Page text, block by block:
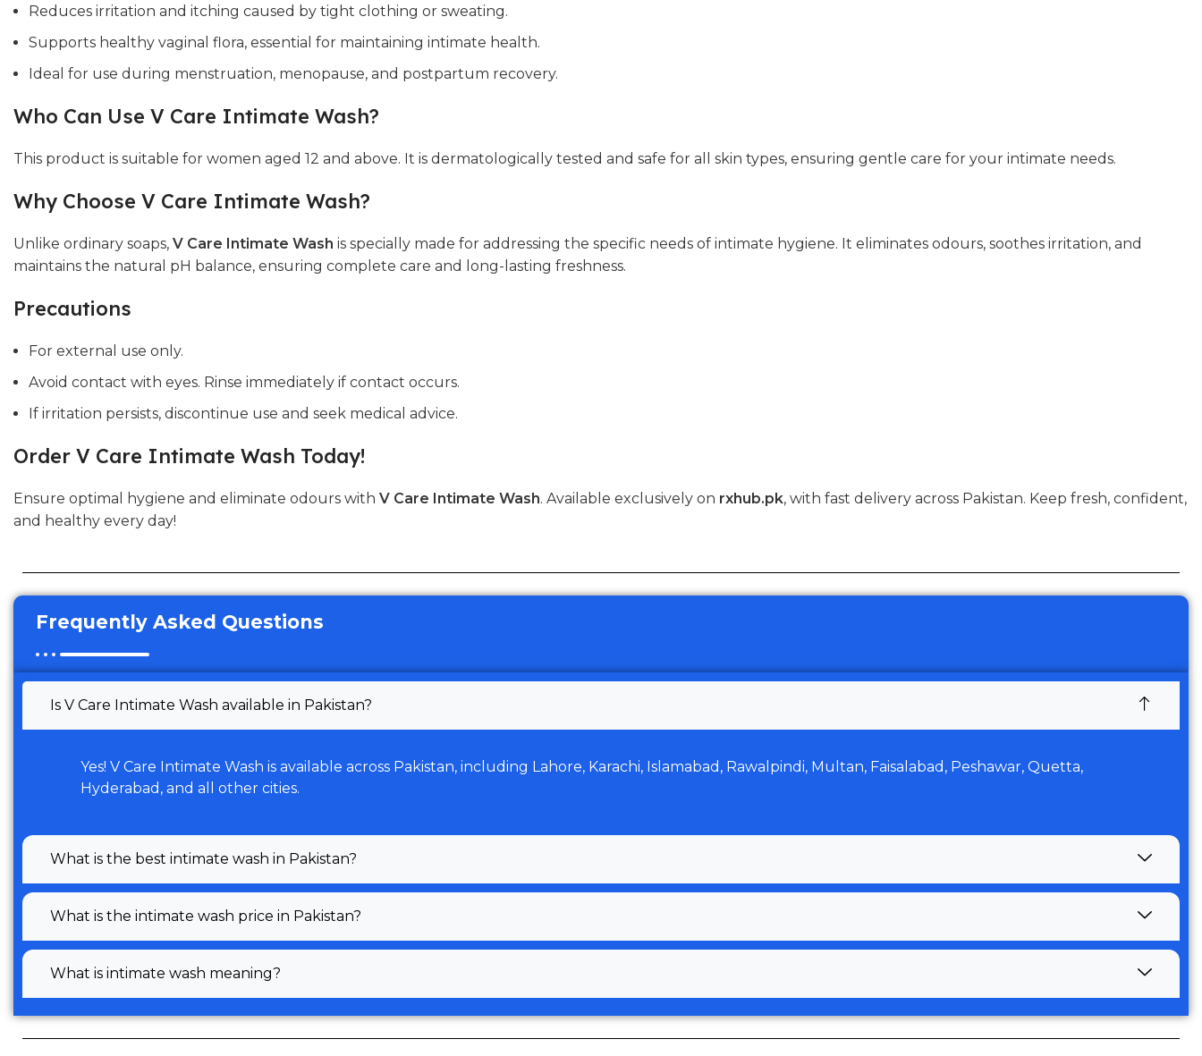
Reduces irritation and itching caused by tight clothing or sweating.
Supports healthy vaginal flora, essential for maintaining intimate health.
Ideal for use during menstruation, menopause, and postpartum recovery.
Who Can Use V Care Intimate Wash?
This product is suitable for women aged 12 and above. It is dermatologically tested and safe for all skin types, ensuring gentle care for your intimate needs.
Why Choose V Care Intimate Wash?
Unlike ordinary soaps, V Care Intimate Wash is specially made for addressing the specific needs of intimate hygiene. It eliminates odours, soothes irritation, and
maintains the natural pH balance, ensuring complete care and long-lasting freshness.
Precautions
For external use only.
Avoid contact with eyes. Rinse immediately if contact occurs.
If irritation persists, discontinue use and seek medical advice.
Order V Care Intimate Wash Today!
Ensure optimal hygiene and eliminate odours with V Care Intimate Wash. Available exclusively on rxhub.pk, with fast delivery across Pakistan. Keep fresh, confident,
and healthy every day!
Frequently Asked Questions
Is V Care Intimate Wash available in Pakistan?
Yes! V Care Intimate Wash is available across Pakistan, including Lahore, Karachi, Islamabad, Rawalpindi, Multan, Faisalabad, Peshawar, Quetta,
Hyderabad, and all other cities.
What is the best intimate wash in Pakistan?
What is the intimate wash price in Pakistan?
What is intimate wash meaning?